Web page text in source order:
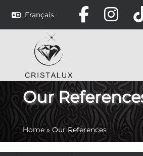
Français
Our
Home»Our References